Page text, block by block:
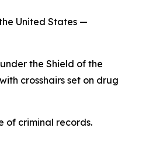
United States —
the Shield of the
crosshairs set on drug
of criminal records.